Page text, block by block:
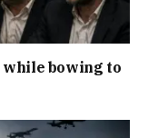
while bowing to